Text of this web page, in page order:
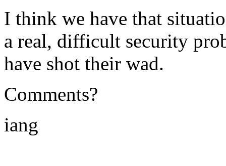
I think we have that
a real, difficult security
have shot their wad.
Comments?
iang